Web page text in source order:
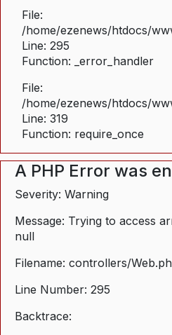
File:
/home/ezenews/htdocs/
Line: 295
Function: _error_handler
File:
/home/ezenews/htdocs/
Line: 319
Function: require_once
A PHP Error was
Severity: Warning
Message: Trying to access
null
Filename: controllers/
Line Number: 295
Backtrace: